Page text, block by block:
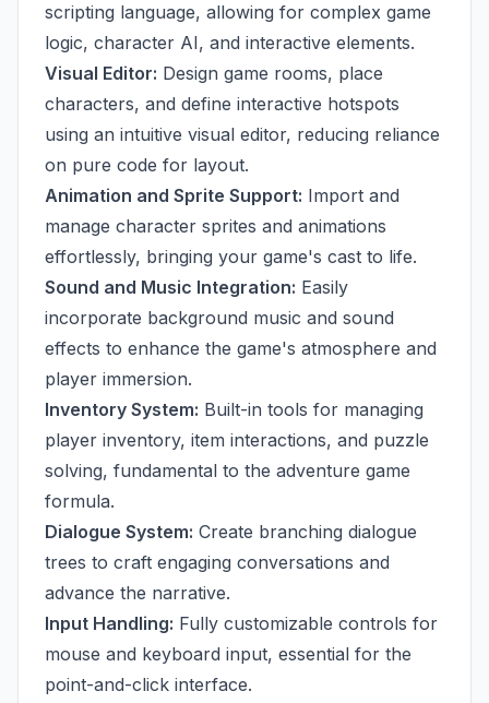
scripting language, allowing for complex game
logic, character AI, and interactive elements.
Visual Editor: Design game rooms, place
characters, and define interactive hotspots
using an intuitive visual editor, reducing reliance
on pure code for layout.
Animation and Sprite Support: Import and
manage character sprites and animations
effortlessly, bringing your game's cast to life.
Sound and Music Integration: Easily
incorporate background music and sound
effects to enhance the game's atmosphere and
player immersion.
Inventory System: Built-in tools for managing
player inventory, item interactions, and puzzle
solving, fundamental to the adventure game
formula.
Dialogue System: Create branching dialogue
trees to craft engaging conversations and
advance the narrative.
Input Handling: Fully customizable controls for
mouse and keyboard input, essential for the
point-and-click interface.